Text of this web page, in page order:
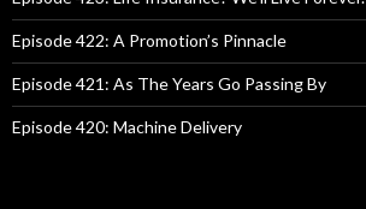
Episode 422: A Promotion’s Pinnacle
Episode 421: As The Years Go Passing By
Episode 420: Machine Delivery